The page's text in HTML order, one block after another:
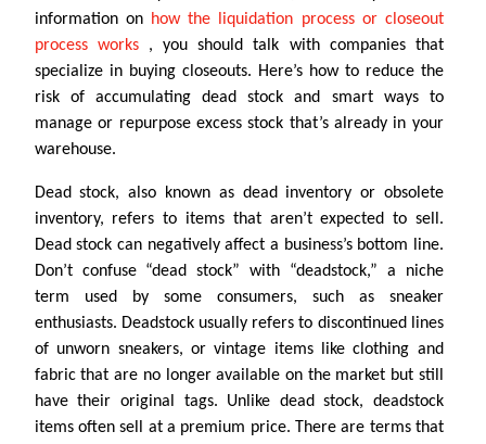
information on how the liquidation process or closeout
process works , you should talk with companies that
specialize in buying closeouts. Here’s how to reduce the
risk of accumulating dead stock and smart ways to
manage or repurpose excess stock that’s already in your
warehouse.
Dead stock, also known as dead inventory or obsolete
inventory, refers to items that aren’t expected to sell.
Dead stock can negatively affect a business’s bottom line.
Don’t confuse “dead stock” with “deadstock,” a niche
term used by some consumers, such as sneaker
enthusiasts. Deadstock usually refers to discontinued lines
of unworn sneakers, or vintage items like clothing and
fabric that are no longer available on the market but still
have their original tags. Unlike dead stock, deadstock
items often sell at a premium price. There are terms that